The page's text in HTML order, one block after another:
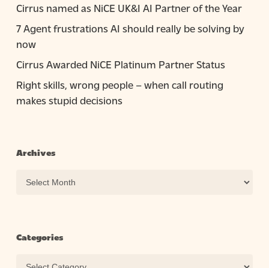
Cirrus named as NiCE UK&I AI Partner of the Year
7 Agent frustrations AI should really be solving by
now
Cirrus Awarded NiCE Platinum Partner Status
Right skills, wrong people – when call routing
makes stupid decisions
Archives
Archives
Categories
Categories